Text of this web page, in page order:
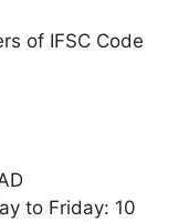
of IFSC Code
to Friday: 10